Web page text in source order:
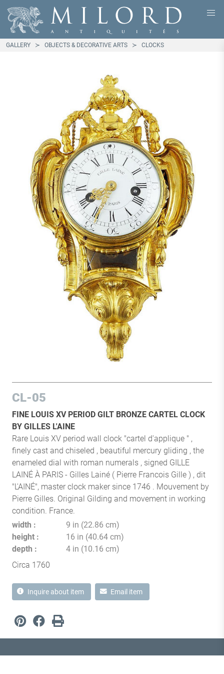
GALLERY OBJECTS & DECORATIVE ARTS CLOCKS
CL-05
FINE LOUIS XV PERIOD GILT BRONZE CARTEL CLOCK
BY GILLES L'AINE
Rare Louis XV period wall clock "cartel d'applique " ,
finely cast and chiseled , beautiful mercury gliding , the
enameled dial with roman numerals , signed GILLE
LAINÉ À PARIS - Gilles Lainé ( Pierre Francois Gille ) , dit
"L'AINÉ", master clock maker since 1746 . Mouvement by
Pierre Gilles. Original Gilding and movement in working
condition. France.
width
9 in (22.86 cm)
height
16 in (40.64 cm)
depth
4 in (10.16 cm)
Circa 1760
Inquire about item Email item